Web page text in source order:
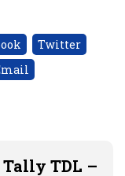
Twitter
Tally TDL –